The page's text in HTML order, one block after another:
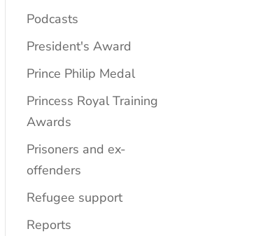
Podcasts
President's Award
Prince Philip Medal
Princess Royal Training
Awards
Prisoners and ex-
offenders
Refugee support
Reports